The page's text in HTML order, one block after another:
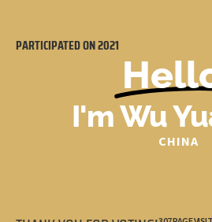
PARTICIPATED ON2021
I'm Wu
CHINA